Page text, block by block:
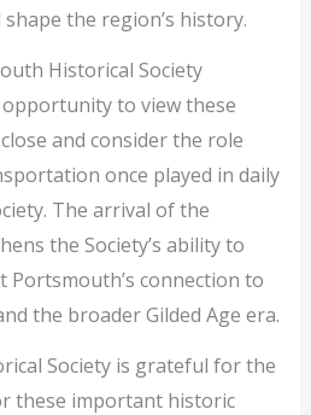
the region’s history.
Historical Society
to view these
and consider the role
once played in daily
The arrival of the
the Society’s ability to
connection to
the broader Gilded Age era.
Society is grateful for the
these important historic